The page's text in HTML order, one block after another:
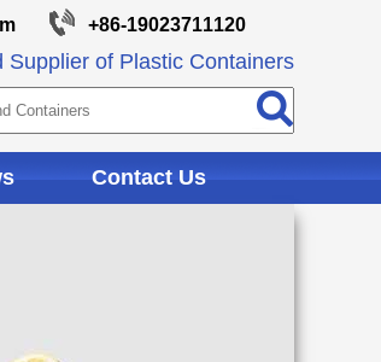
+86-19023711120
of Plastic Containers
Contact Us